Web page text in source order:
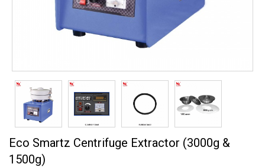
Eco Smartz Centrifuge Extractor (3000g &
1500g)